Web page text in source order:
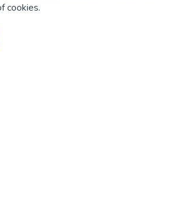
donors and fundraisers, your support
resources free across Aotearoa. Every
cookies.